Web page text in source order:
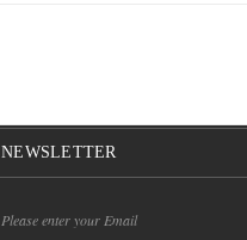
NEWSLETTER
Please enter your Email